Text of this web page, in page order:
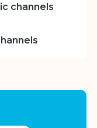
channels